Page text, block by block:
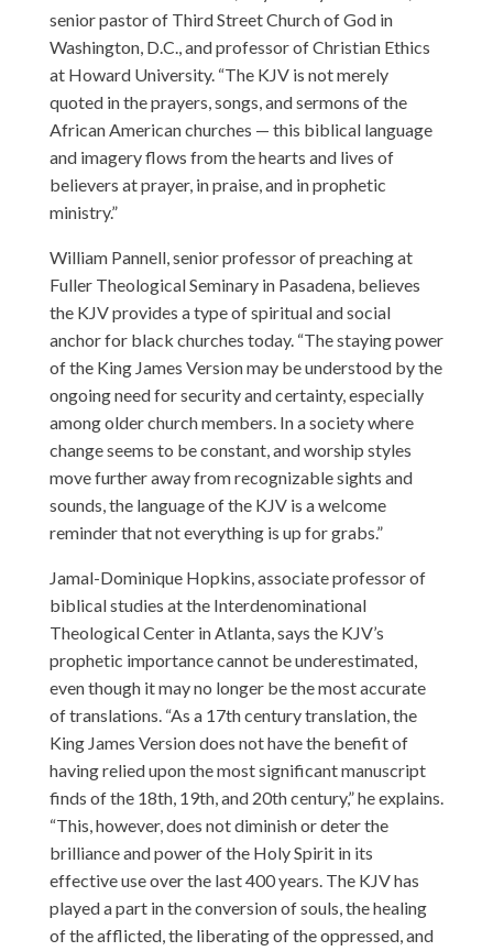
senior pastor of Third Street Church of God in
Washington, D.C., and professor of Christian Ethics
at Howard University. “The KJV is not merely
quoted in the prayers, songs, and sermons of the
African American churches — this biblical language
and imagery flows from the hearts and lives of
believers at prayer, in praise, and in prophetic
ministry.”
William Pannell, senior professor of preaching at
Fuller Theological Seminary in Pasadena, believes
the KJV provides a type of spiritual and social
anchor for black churches today. “The staying power
of the King James Version may be understood by the
ongoing need for security and certainty, especially
among older church members. In a society where
change seems to be constant, and worship styles
move further away from recognizable sights and
sounds, the language of the KJV is a welcome
reminder that not everything is up for grabs.”
Jamal-Dominique Hopkins, associate professor of
biblical studies at the Interdenominational
Theological Center in Atlanta, says the KJV’s
prophetic importance cannot be underestimated,
even though it may no longer be the most accurate
of translations. “As a 17th century translation, the
King James Version does not have the benefit of
having relied upon the most significant manuscript
finds of the 18th, 19th, and 20th century,” he explains.
“This, however, does not diminish or deter the
brilliance and power of the Holy Spirit in its
effective use over the last 400 years. The KJV has
played a part in the conversion of souls, the healing
of the afflicted, the liberating of the oppressed, and